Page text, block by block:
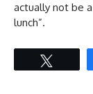
actually not be
lunch”.